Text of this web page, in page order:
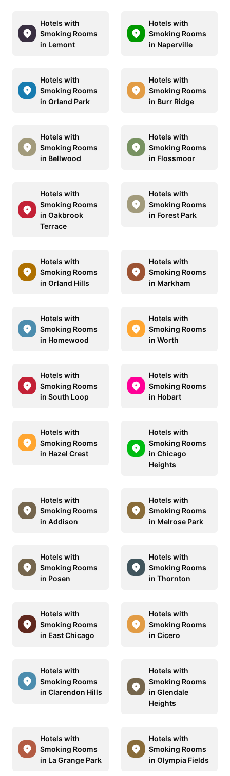
Hotels with
Smoking Rooms
in Lemont
Hotels with
Smoking Rooms
in Naperville
Hotels with
Smoking Rooms
in Orland Park
Hotels with
Smoking Rooms
in Burr Ridge
Hotels with
Smoking Rooms
in Bellwood
Hotels with
Smoking Rooms
in Flossmoor
Hotels with
Smoking Rooms
in Oakbrook
Terrace
Hotels with
Smoking Rooms
in Forest Park
Hotels with
Smoking Rooms
in Orland Hills
Hotels with
Smoking Rooms
in Markham
Hotels with
Smoking Rooms
in Homewood
Hotels with
Smoking Rooms
in Worth
Hotels with
Smoking Rooms
in South Loop
Hotels with
Smoking Rooms
in Hobart
Hotels with
Smoking Rooms
in Hazel Crest
Hotels with
Smoking Rooms
in Chicago
Heights
Hotels with
Smoking Rooms
in Addison
Hotels with
Smoking Rooms
in Melrose Park
Hotels with
Smoking Rooms
in Posen
Hotels with
Smoking Rooms
in Thornton
Hotels with
Smoking Rooms
in East Chicago
Hotels with
Smoking Rooms
in Cicero
Hotels with
Smoking Rooms
in Clarendon Hills
Hotels with
Smoking Rooms
in Glendale
Heights
Hotels with
Smoking Rooms
in La Grange Park
Hotels with
Smoking Rooms
in Olympia Fields